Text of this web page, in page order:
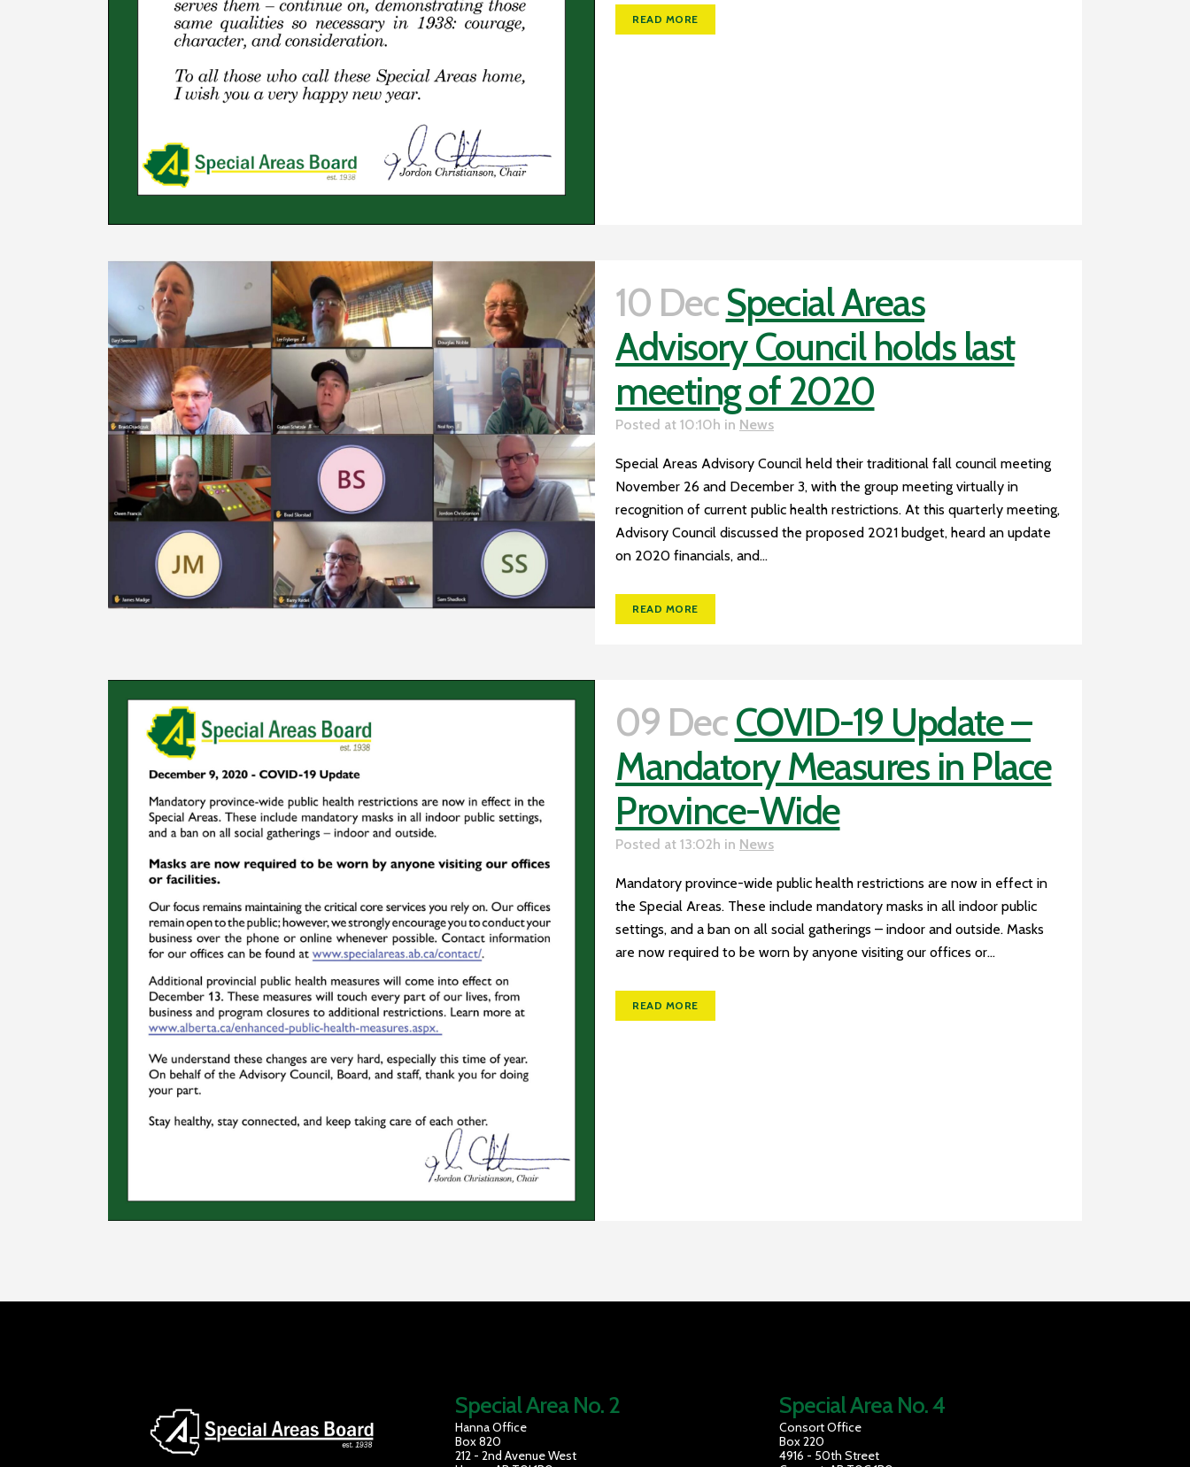
READ MORE
10 Dec Special Areas
Advisory Council holds last
meeting of 2020
Posted at 10:10h in News
Special Areas Advisory Council held their traditional fall council meeting
November 26 and December 3, with the group meeting virtually in
recognition of current public health restrictions. At this quarterly meeting,
Advisory Council discussed the proposed 2021 budget, heard an update
on 2020 financials, and...
READ MORE
09 Dec COVID-19 Update –
Mandatory Measures in Place
Province-Wide
Posted at 13:02h in News
Mandatory province-wide public health restrictions are now in effect in
the Special Areas. These include mandatory masks in all indoor public
settings, and a ban on all social gatherings – indoor and outside. Masks
are now required to be worn by anyone visiting our offices or...
READ MORE
Special Area No. 2
Hanna Office
Box 820
212 - 2nd Avenue West
Special Area No. 4
Consort Office
Box 220
4916 - 50th Street